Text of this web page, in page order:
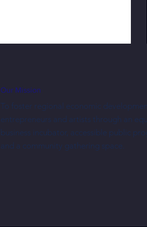
Three New Shopkeepers Have Joined
NewBo City Market This Year
Our Mission
To foster regional economic
entrepreneurs and artists through an
business incubator, accessible public
and a community gathering space.